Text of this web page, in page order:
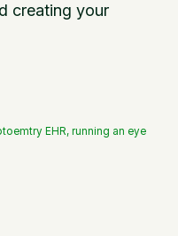
creating your
EHR, running an eye